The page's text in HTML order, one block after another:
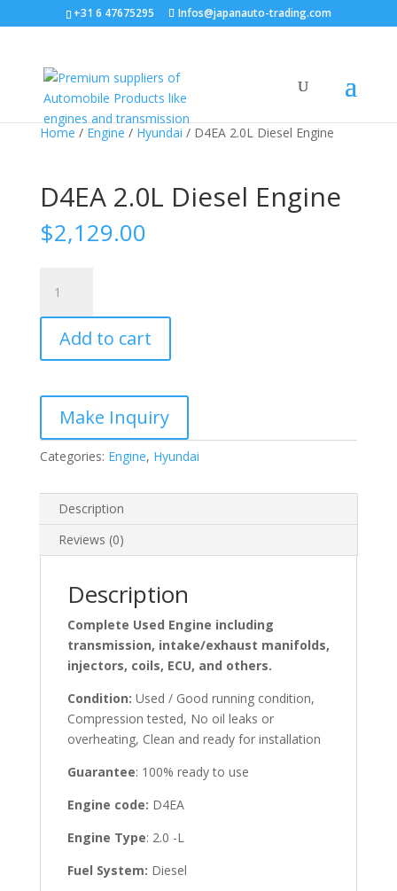
+31 6 47675295 Infos@japanauto-trading.com
Home / Engine / Hyundai / D4EA 2.0L Diesel Engine
D4EA 2.0L Diesel Engine
$2,129.00
2.0L
Diesel
Engine
quantity
Add to cart
Categories: Engine, Hyundai
Description
Reviews (0)
Description
Complete Used Engine including
transmission, intake/exhaust manifolds,
injectors, coils, ECU, and others.
Condition: Used / Good running condition,
Compression tested, No oil leaks or
overheating, Clean and ready for installation
Guarantee: 100% ready to use
Engine code: D4EA
Engine Type: 2.0 -L
Fuel System: Diesel
Sale!